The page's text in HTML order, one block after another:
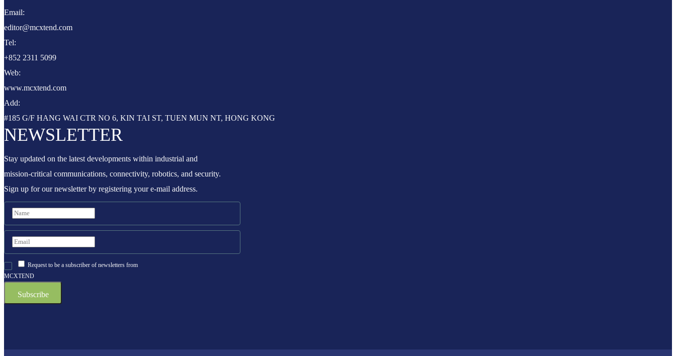
Email:
editor@mcxtend.com
Tel:
+852 2311 5099
Web:
www.mcxtend.com
Add:
#185 G/F HANG WAI CTR NO 6, KIN TAI ST, TUEN MUN NT, HONG KONG
NEWSLETTER
Stay updated on the latest developments within industrial and
mission-critical communications, connectivity, robotics, and security.
Sign up for our newsletter by registering your e-mail address.
Request to be a subscriber of newsletters from
MCXTEND